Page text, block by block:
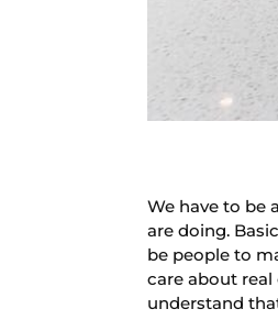
We have to be
are doing.
be people to
care about
understand